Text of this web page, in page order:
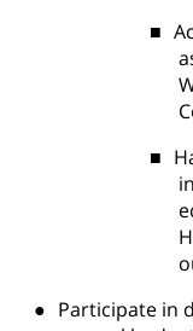
■
■
● Participate in